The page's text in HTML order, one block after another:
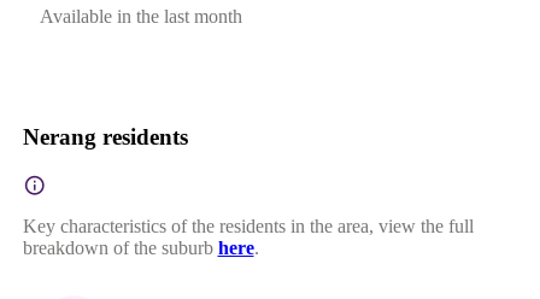
Available in the last month
Nerang residents
Key characteristics of the residents in the area, view the full
breakdown of the suburb here.